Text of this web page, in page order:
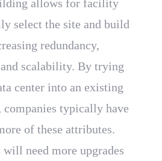
allows for facility
select the site and build
redundancy,
scalability. By trying
center into an existing
typically have
of these attributes.
need more upgrades